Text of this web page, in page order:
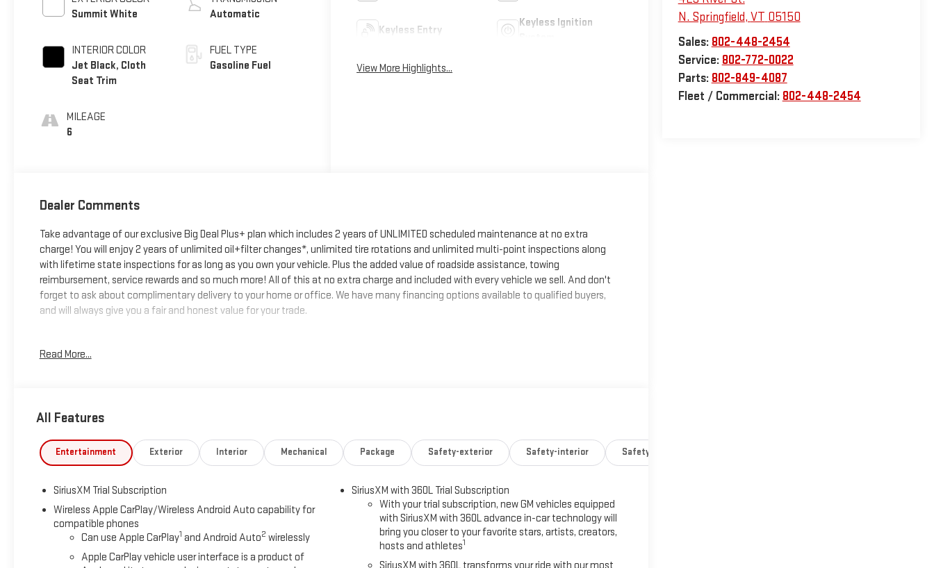
N. Springfield, VT 05150
Sales: 802-448-2454
Service: 802-772-0022
Parts: 802-849-4087
Fleet / Commercial: 802-448-2454
Summit White
INTERIOR COLOR
Jet Black, Cloth
Seat Trim
MILEAGE
6
Automatic
FUEL TYPE
Gasoline Fuel
Keyless Entry
Keyless Ignition
View More Highlights...
Dealer Comments
Take advantage of our exclusive Big Deal Plus+ plan which includes 2 years of UNLIMITED scheduled maintenance at no extra
charge! You will enjoy 2 years of unlimited oil+filter changes*, unlimited tire rotations and unlimited multi-point inspections along
with lifetime state inspections for as long as you own your vehicle. Plus the added value of roadside assistance, towing
reimbursement, service rewards and so much more! All of this at no extra charge and included with every vehicle we sell. And don't
forget to ask about complimentary delivery to your home or office. We have many financing options available to qualified buyers,
and will always give you a fair and honest value for your trade.
Read More...
All Features
Entertainment Exterior Interior Mechanical Package Safety-exterior Safety-interior Safety-mechanical
SiriusXM Trial Subscription
Wireless Apple CarPlay/Wireless Android Auto capability for
compatible phones
Can use Apple CarPlay1 and Android Auto2 wirelessly
Apple CarPlay vehicle user interface is a product of
SiriusXM with 360L Trial Subscription
With your trial subscription, new GM vehicles equipped
with SiriusXM with 360L advance in-car technology will
bring you closer to your favorite stars, artists, creators,
hosts and athletes1